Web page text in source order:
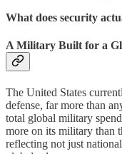
What does security
A Military Built for a
The United States
defense, far more than
total global military
more on its military than
reflecting not just